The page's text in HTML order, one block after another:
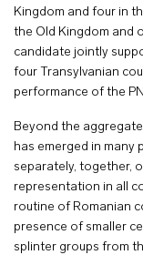
Kingdom and four in
the Old Kingdom and
candidate jointly
four Transylvanian
performance of the
Beyond the
has emerged in many
separately, together,
representation in all
routine of Romanian
presence of smaller
splinter groups from